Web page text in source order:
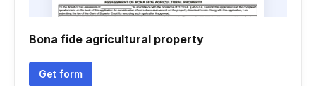
Bona fide agricultural property
Get form